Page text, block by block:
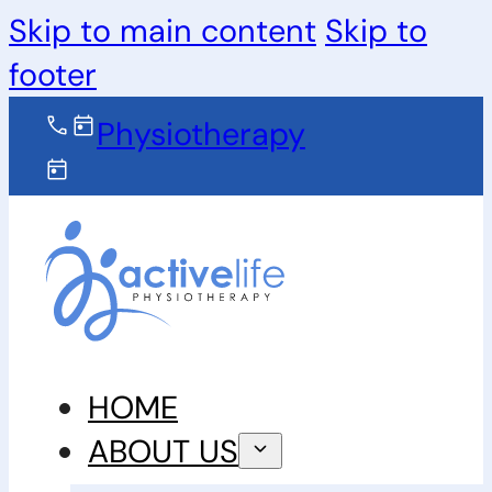
Skip to main content Skip to
footer
Physiotherapy
HOME
ABOUT US